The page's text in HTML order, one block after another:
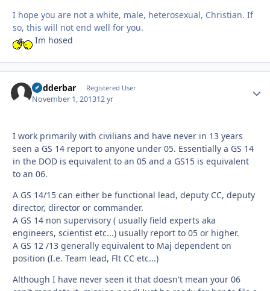
I hope you are not a white, male, heterosexual, Christian. If
so, this will not end well for you.
Im hosed
budderbar Registered User
November 1, 201312 yr
I work primarily with civilians and have never in 13 years
seen a GS 14 report to anyone under 05. Essentially a GS 14
in the DOD is equivalent to an 05 and a GS15 is equivalent
to an 06.
A GS 14/15 can either be functional lead, deputy CC, deputy
director, director or commander.
A GS 14 non supervisory ( usually field experts aka
engineers, scientist etc...) usually report to 05 or higher.
A GS 12 /13 generally equivalent to Maj dependent on
position (I.e. Team lead, Flt CC etc...)
Although I have never seen it that doesn't mean your 06